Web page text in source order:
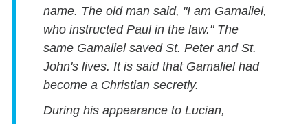
name. The old man said, "I am Gamaliel,
who instructed Paul in the law." The
same Gamaliel saved St. Peter and St.
John's lives. It is said that Gamaliel had
become a Christian secretly.
During his appearance to Lucian,